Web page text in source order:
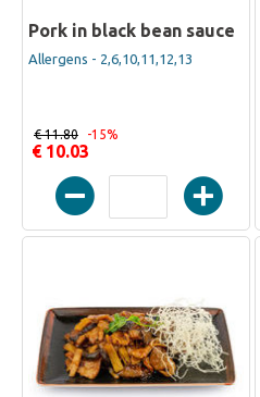
Pork in black bean sauce
Allergens - 2,6,10,11,12,13
€ 10.03
€ 11.80 -15%